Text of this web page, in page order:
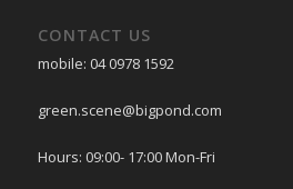
CONTACT US
mobile: 04 0978 1592
green.scene@bigpond.com
Hours: 09:00- 17:00 Mon-Fri